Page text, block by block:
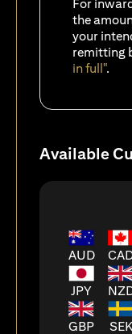
For
the
your
remitting
in full".
Available
AUD
JPY
GBP SEK